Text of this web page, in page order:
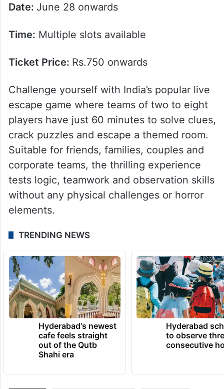
Date: June 28 onwards
Time: Multiple slots available
Ticket Price: Rs.750 onwards
Challenge yourself with India’s popular live
escape game where teams of two to eight
players have just 60 minutes to solve clues,
crack puzzles and escape a themed room.
Suitable for friends, families, couples and
corporate teams, the thrilling experience
tests logic, teamwork and observation skills
without any physical challenges or horror
elements.
TRENDING NEWS
Hyderabad's newest
cafe feels straight
out of the Qutb
Shahi era
Hyderabad
to observe
consecutive